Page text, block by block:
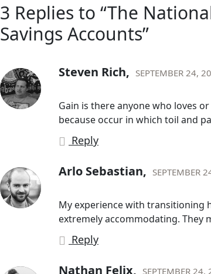
3 Replies to “The
Savings Accounts”
Steven Rich, SEPTEMBER 24,
Gain is there anyone who loves
because occur in which toil and
Reply
Arlo Sebastian, SEPTEMBER
My experience with transitioning
extremely accommodating. They
Reply
Nathan Felix, SEPTEMBER 24,